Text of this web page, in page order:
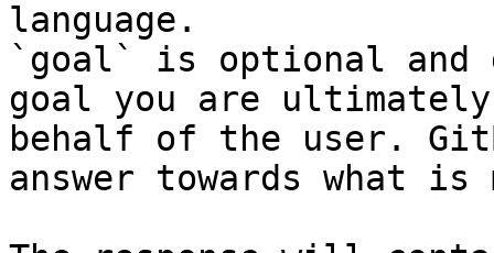
language.
`goal` is optional and
goal you are
behalf of the user.
answer towards what